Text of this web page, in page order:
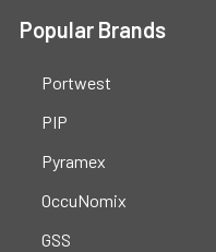
Popular Brands
Portwest
PIP
Pyramex
OccuNomix
GSS